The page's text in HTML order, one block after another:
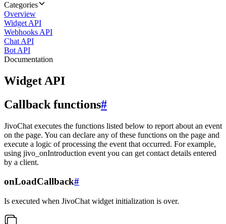
Categories
Overview
Widget API
Webhooks API
Chat API
Bot API
Documentation
Widget API
Callback functions#
JivoChat executes the functions listed below to report about an event
on the page. You can declare any of these functions on the page and
execute a logic of processing the event that occurred. For example,
using jivo_onIntroduction event you can get contact details entered
by a client.
onLoadCallback#
Is executed when JivoChat widget initialization is over.